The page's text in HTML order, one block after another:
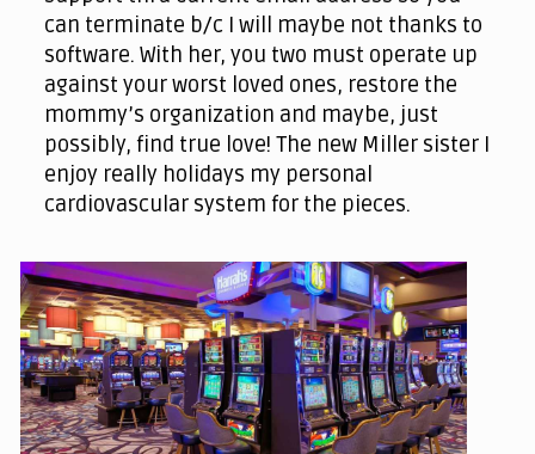
can terminate b/c I will maybe not thanks to
software. With her, you two must operate up
against your worst loved ones, restore the
mommy’s organization and maybe, just
possibly, find true love! The new Miller sister I
enjoy really holidays my personal
cardiovascular system for the pieces.